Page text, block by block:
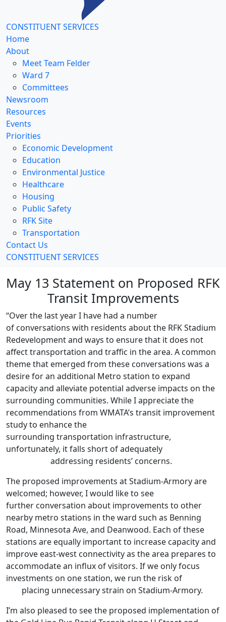
CONSTITUENT SERVICES
Home
About
Meet Team Felder
Ward 7
Committees
Newsroom
Resources
Events
Priorities
Economic Development
Education
Environmental Justice
Healthcare
Housing
Public Safety
RFK Site
Transportation
Contact Us
CONSTITUENT SERVICES
May 13 Statement on Proposed RFK
Transit Improvements
“Over the last year I have had a number
of conversations with residents about the RFK Stadium
Redevelopment and ways to ensure that it does not
affect transportation and traffic in the area. A common
theme that emerged from these conversations was a
desire for an additional Metro station to expand
capacity and alleviate potential adverse impacts on the
surrounding communities. While I appreciate the
recommendations from WMATA’s transit improvement
study to enhance the
surrounding transportation infrastructure,
unfortunately, it falls short of adequately
addressing residents’ concerns.
The proposed improvements at Stadium-Armory are
welcomed; however, I would like to see
further conversation about improvements to other
nearby metro stations in the ward such as Benning
Road, Minnesota Ave, and Deanwood. Each of these
stations are equally important to increase capacity and
improve east-west connectivity as the area prepares to
accommodate an influx of visitors. If we only focus
investments on one station, we run the risk of
placing unnecessary strain on Stadium-Armory.
I’m also pleased to see the proposed implementation of